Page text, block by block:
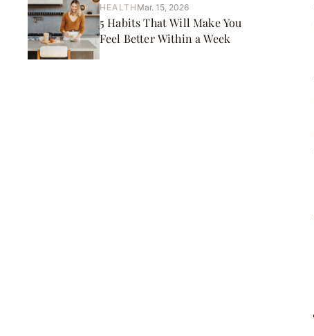
HEALTH Mar. 15, 2026
5 Habits That Will Make You
Feel Better Within a Week